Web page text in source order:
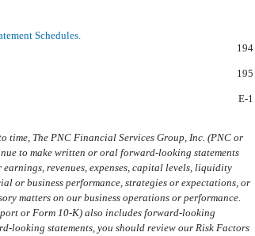
Schedules.
194
195
E-1
time, The PNC Financial Services Group, Inc. (PNC or
to make written or oral forward-looking statements
revenues, expenses, capital levels, liquidity
or business performance, strategies or expectations, or
matters on our business operations or performance.
or Form 10-K) also includes forward-looking
looking statements, you should review our Risk Factors